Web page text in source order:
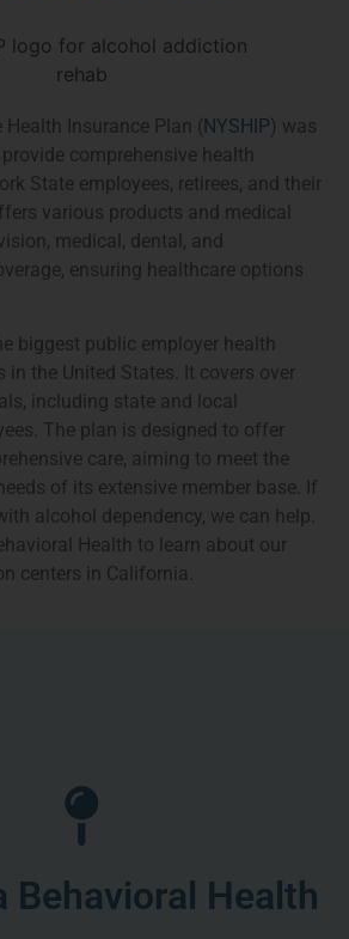
Health Insurance Plan (NYSHIP) was
comprehensive health
State employees, retirees, and their
various products and medical
medical, dental, and
ensuring healthcare options
biggest public employer health
in the United States. It covers over
including state and local
The plan is designed to offer
care, aiming to meet the
of its extensive member base. If
alcohol dependency, we can help.
Health to learn about our
centers in California.
Behavioral Health